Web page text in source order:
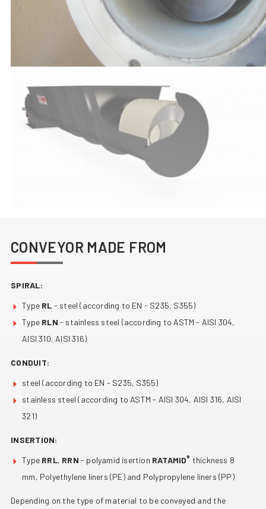
CONVEYOR MADE FROM
SPIRAL:
Type RL - steel (according to EN - S235, S355)
Type RLN - stainless steel (according to ASTM - AISI 304,
AISI 310, AISI 316)
CONDUIT:
steel (according to EN - S235, S355)
stainless steel (according to ASTM - AISI 304, AISI 316, AISI
321)
INSERTION:
Type RRL, RRN - polyamid isertion RATAMID® thickness 8
mm, Polyethylene liners (PE) and Polypropylene liners (PP)
Depending on the type of material to be conveyed and the